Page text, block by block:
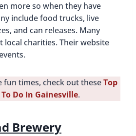
more so when they have
include food trucks, live
and can releases. Many
local charities. Their website
fun times, check out theseTop
Do In Gainesville.
Brewery